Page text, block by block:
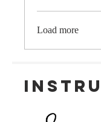
Load more